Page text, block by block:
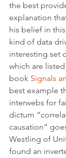
the best
explanation
his belief in this
kind of data
interesting set
which are listed
book Signals
best example
interwebs for
dictum
causation”
Westling of
found an